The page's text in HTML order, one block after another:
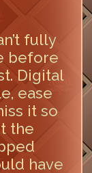
fully
before
Digital
ease
it so
the
have